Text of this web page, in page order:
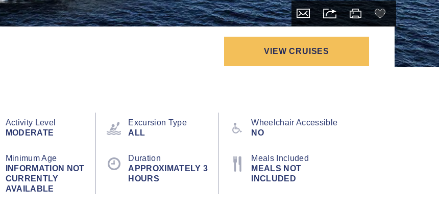
VIEW CRUISES
Activity Level
MODERATE
Excursion Type
ALL
Wheelchair Accessible
NO
Minimum Age
INFORMATION NOT
CURRENTLY
AVAILABLE
Duration
APPROXIMATELY 3
HOURS
Meals Included
MEALS NOT
INCLUDED